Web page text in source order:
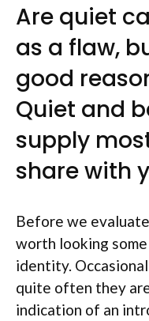
Are quiet
as a flaw,
good
Quiet and
supply
share with
Before we
worth looking
identity.
quite often they
indication of an